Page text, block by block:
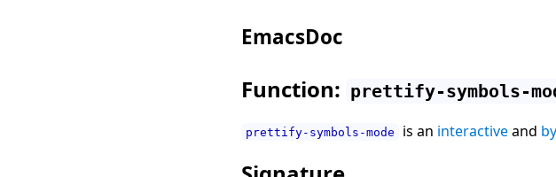
EmacsDoc
Function: prettify-symbols-
prettify-symbols-mode is an interactiveand